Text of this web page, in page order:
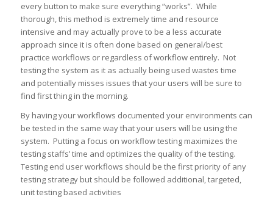
every button to make sure everything “works”. While
thorough, this method is extremely time and resource
intensive and may actually prove to be a less accurate
approach since it is often done based on general/best
practice workflows or regardless of workflow entirely. Not
testing the system as it as actually being used wastes time
and potentially misses issues that your users will be sure to
find first thing in the morning.
By having your workflows documented your environments can
be tested in the same way that your users will be using the
system. Putting a focus on workflow testing maximizes the
testing staffs’ time and optimizes the quality of the testing.
Testing end user workflows should be the first priority of any
testing strategy but should be followed additional, targeted,
unit testing based activities